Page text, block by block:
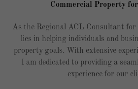
Commercial Property
As the Regional ACL Consultant for
lies in helping individuals and
property goals. With extensive
I am dedicated to providing a
experience for our